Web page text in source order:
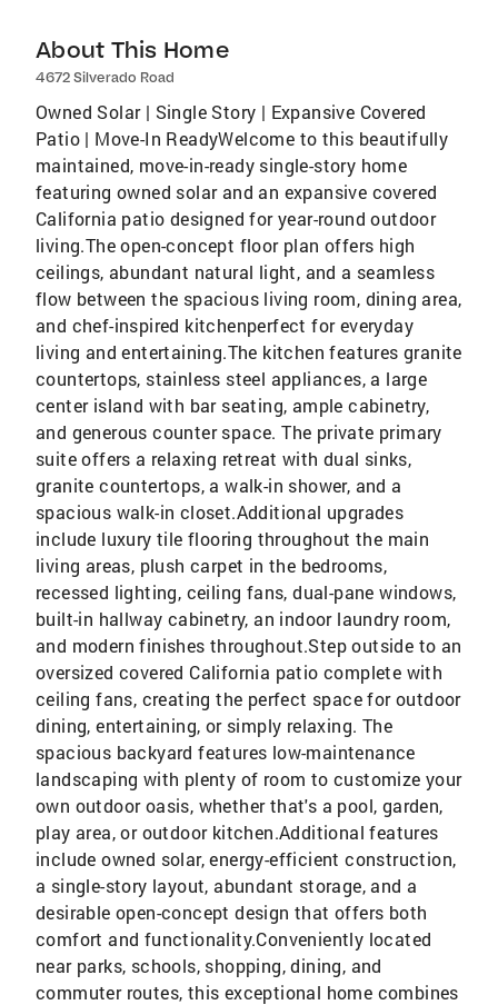
About This Home
4672 Silverado Road
Owned Solar | Single Story | Expansive Covered
Patio | Move-In ReadyWelcome to this beautifully
maintained, move-in-ready single-story home
featuring owned solar and an expansive covered
California patio designed for year-round outdoor
living.The open-concept floor plan offers high
ceilings, abundant natural light, and a seamless
flow between the spacious living room, dining area,
and chef-inspired kitchenperfect for everyday
living and entertaining.The kitchen features granite
countertops, stainless steel appliances, a large
center island with bar seating, ample cabinetry,
and generous counter space. The private primary
suite offers a relaxing retreat with dual sinks,
granite countertops, a walk-in shower, and a
spacious walk-in closet.Additional upgrades
include luxury tile flooring throughout the main
living areas, plush carpet in the bedrooms,
recessed lighting, ceiling fans, dual-pane windows,
built-in hallway cabinetry, an indoor laundry room,
and modern finishes throughout.Step outside to an
oversized covered California patio complete with
ceiling fans, creating the perfect space for outdoor
dining, entertaining, or simply relaxing. The
spacious backyard features low-maintenance
landscaping with plenty of room to customize your
own outdoor oasis, whether that's a pool, garden,
play area, or outdoor kitchen.Additional features
include owned solar, energy-efficient construction,
a single-story layout, abundant storage, and a
desirable open-concept design that offers both
comfort and functionality.Conveniently located
near parks, schools, shopping, dining, and
commuter routes, this exceptional home combines